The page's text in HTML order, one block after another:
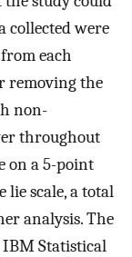
collected were
each
removing the
non-
throughout
on a 5-point
lie scale, a total
analysis. The
Statistical